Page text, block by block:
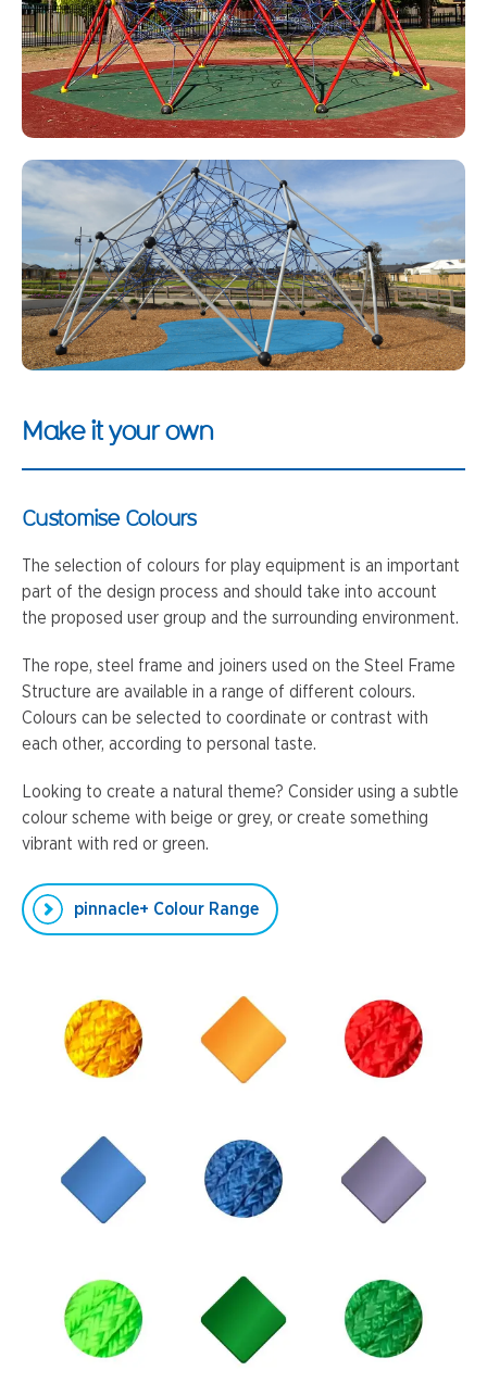
Make it your own
Customise Colours
The selection of colours for play equipment is an important
part of the design process and should take into account
the proposed user group and the surrounding environment.
The rope, steel frame and joiners used on the Steel Frame
Structure are available in a range of different colours.
Colours can be selected to coordinate or contrast with
each other, according to personal taste.
Looking to create a natural theme? Consider using a subtle
colour scheme with beige or grey, or create something
vibrant with red or green.
pinnacle+ Colour Range